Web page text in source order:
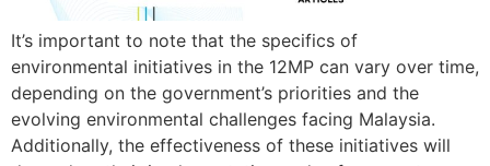
It’s important to note that the specifics of
environmental initiatives in the 12MP can vary over time,
depending on the government’s priorities and the
evolving environmental challenges facing Malaysia.
Additionally, the effectiveness of these initiatives will